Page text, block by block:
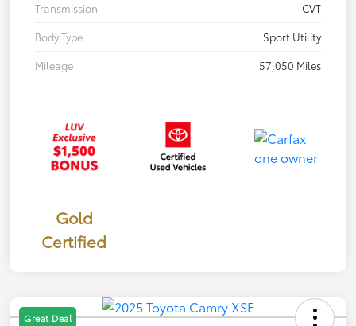
Transmission
CVT
Body Type
Sport Utility
Mileage
57,050 Miles
Gold
Certified
Great Deal